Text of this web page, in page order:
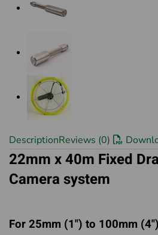
DescriptionReviews (0)
22mm x 40m Fixed
Camera system
For 25mm (1") to 100mm